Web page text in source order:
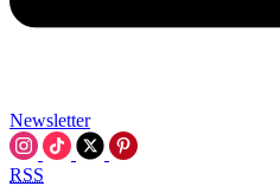
Newsletter
RSS